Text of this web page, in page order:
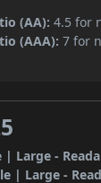
(AA): 4.5 for
(AAA): 7 for
| Large -
| Large -